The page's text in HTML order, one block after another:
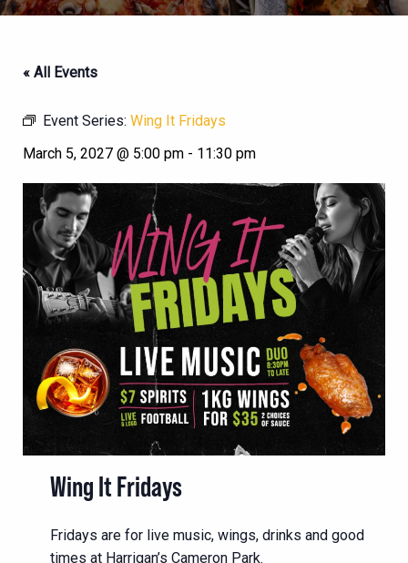
« All Events
Event Series: Wing It Fridays
March 5, 2027 @ 5:00 pm - 11:30 pm
Wing It Fridays
Fridays are for live music, wings, drinks and good
times at Harrigan’s Cameron Park.